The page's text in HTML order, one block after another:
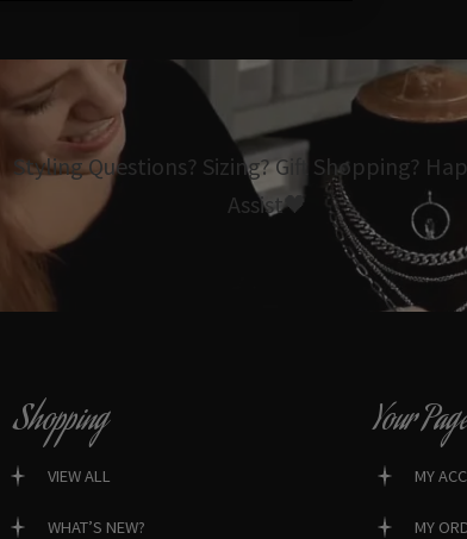
Styling Questions? Sizing? Gift Shopping?
Assist🖤
Shopping
VIEW ALL
WHAT’S NEW?
Your
MY
MY